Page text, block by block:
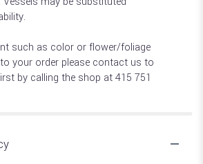
such as color or flower/foliage
your order please contact us to
by calling the shop at 415 751